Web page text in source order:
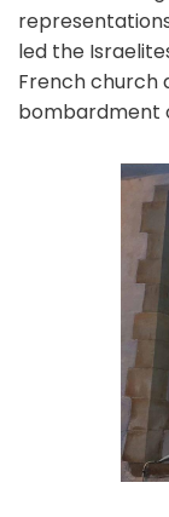
led the
French church
bombardment